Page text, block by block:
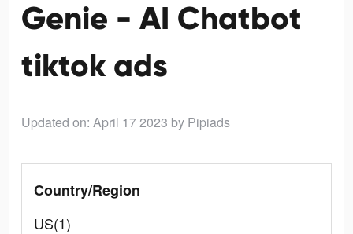
Genie - AI Chatbot
tiktok ads
Updated on: April 17 2023 by Pipiads
Country/Region
US(1)